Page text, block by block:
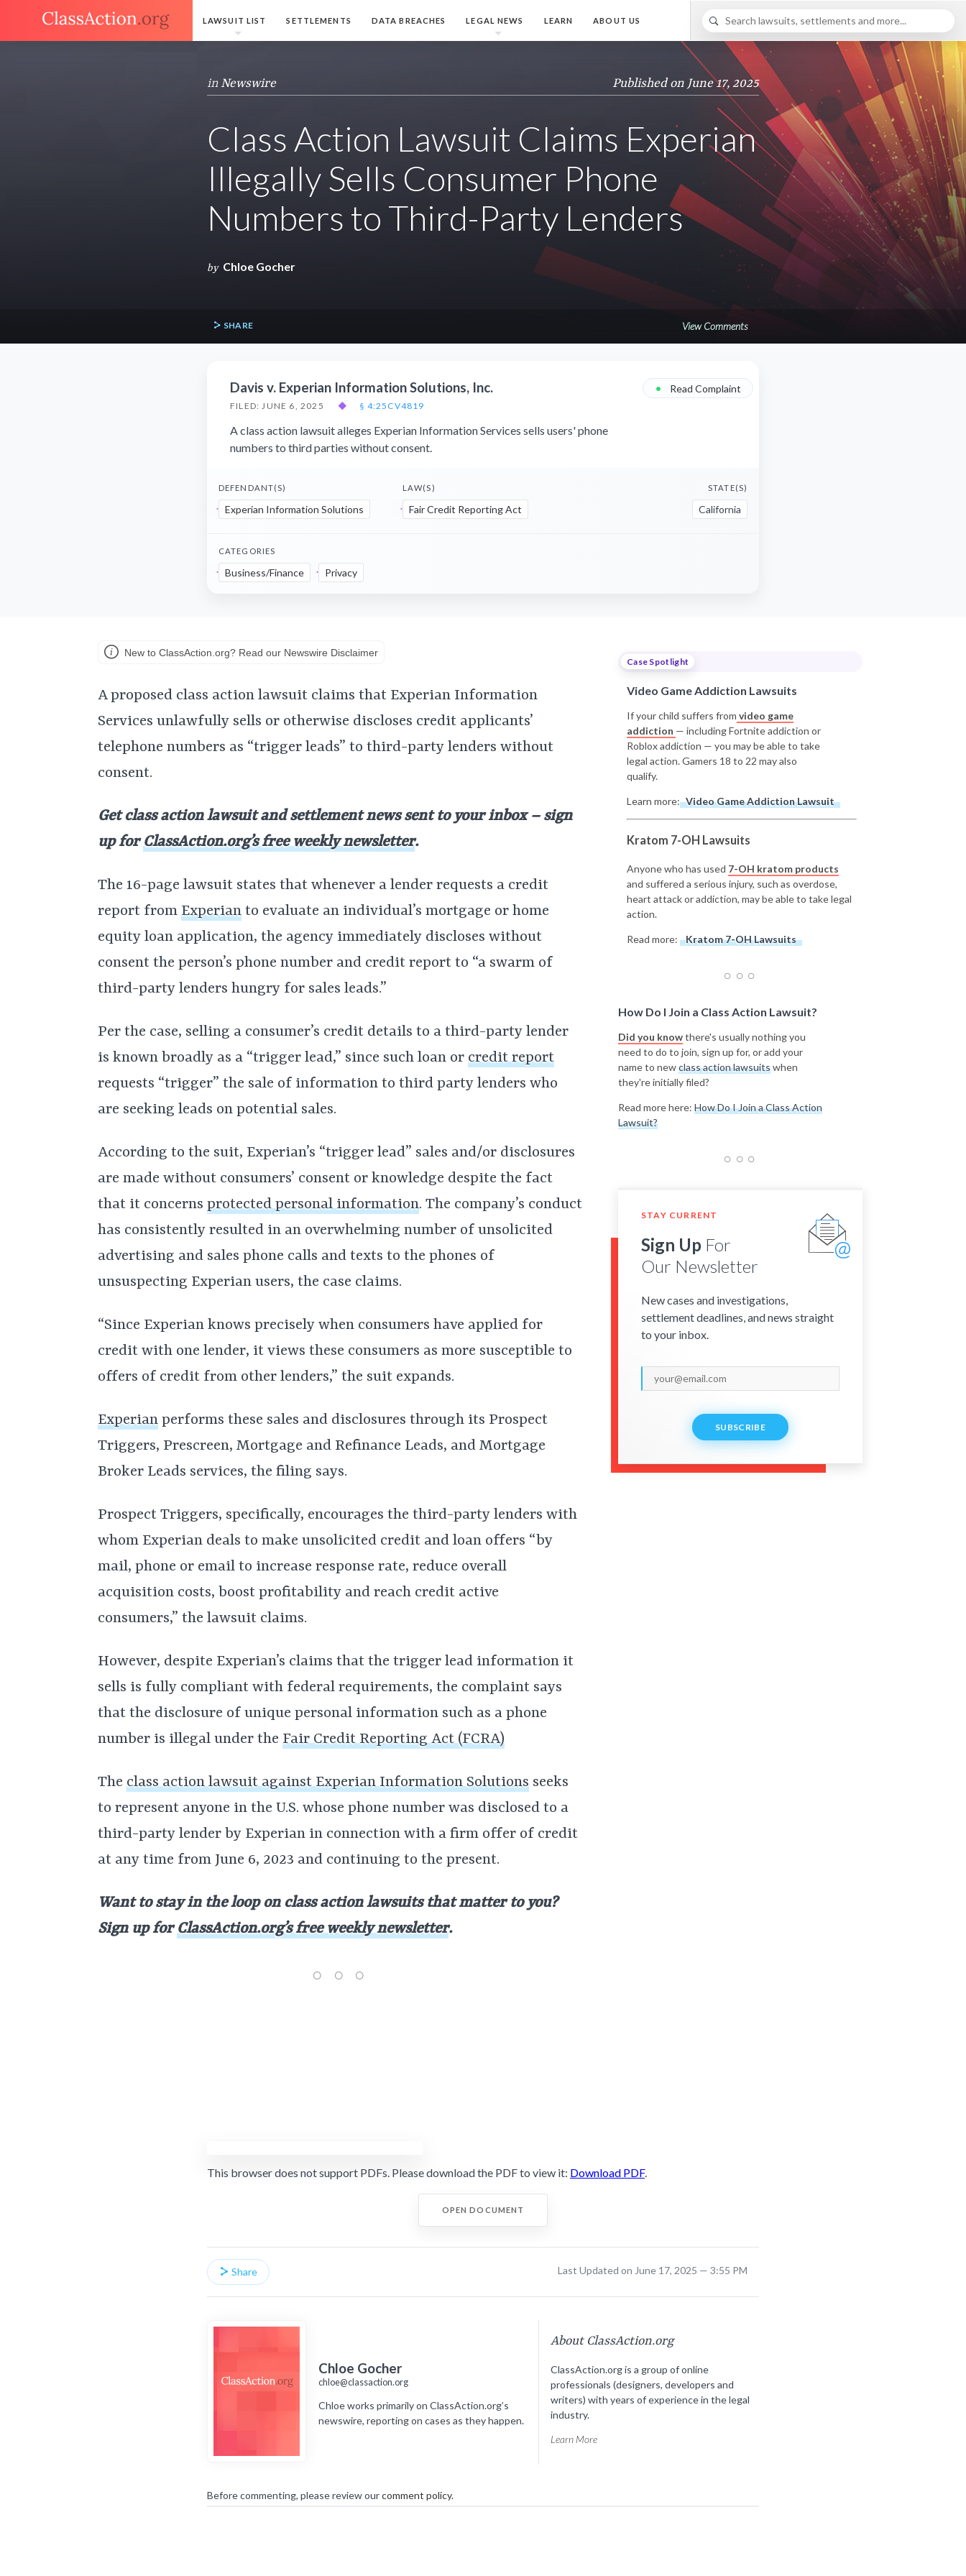
LAWSUIT LIST SETTLEMENTS DATA BREACHES LEGAL NEWS LEARN ABOUT US
in Newswire Published on June 17, 2025
Class Action Lawsuit Claims Experian
Illegally Sells Consumer Phone
Numbers to Third-Party Lenders
by Chloe Gocher
SHARE View Comments
Davis v. Experian Information Solutions, Inc.
FILED: JUNE 6, 2025 ◆ § 4:25CV4819
• Read Complaint
A class action lawsuit alleges Experian Information Services sells users' phone
numbers to third parties without consent.
DEFENDANT(S)
Experian Information Solutions
LAW(S)
Fair Credit Reporting Act
STATE(S)
California
CATEGORIES
Business/Finance Privacy
New to ClassAction.org? Read our Newswire Disclaimer
A proposed class action lawsuit claims that Experian Information
Services unlawfully sells or otherwise discloses credit applicants’
telephone numbers as “trigger leads” to third-party lenders without
consent.
Get class action lawsuit and settlement news sent to your inbox – sign
up forClassAction.org’s free weekly newsletter.
The 16-page lawsuit states that whenever a lender requests a credit
report from Experian to evaluate an individual’s mortgage or home
equity loan application, the agency immediately discloses without
consent the person’s phone number and credit report to “a swarm of
third-party lenders hungry for sales leads.”
Per the case, selling a consumer’s credit details to a third-party lender
is known broadly as a “trigger lead,” since such loan or credit report
requests “trigger” the sale of information to third party lenders who
are seeking leads on potential sales.
According to the suit, Experian’s “trigger lead” sales and/or disclosures
are made without consumers’ consent or knowledge despite the fact
that it concerns protected personal information. The company’s conduct
has consistently resulted in an overwhelming number of unsolicited
advertising and sales phone calls and texts to the phones of
unsuspecting Experian users, the case claims.
“Since Experian knows precisely when consumers have applied for
credit with one lender, it views these consumers as more susceptible to
offers of credit from other lenders,” the suit expands.
Experian performs these sales and disclosures through its Prospect
Triggers, Prescreen, Mortgage and Refinance Leads, and Mortgage
Broker Leads services, the filing says.
Prospect Triggers, specifically, encourages the third-party lenders with
whom Experian deals to make unsolicited credit and loan offers “by
mail, phone or email to increase response rate, reduce overall
acquisition costs, boost profitability and reach credit active
consumers,” the lawsuit claims.
However, despite Experian’s claims that the trigger lead information it
sells is fully compliant with federal requirements, the complaint says
that the disclosure of unique personal information such as a phone
number is illegal under the Fair Credit Reporting Act (FCRA)
The class action lawsuit against Experian Information Solutions seeks
to represent anyone in the U.S. whose phone number was disclosed to a
third-party lender by Experian in connection with a firm offer of credit
at any time from June 6, 2023 and continuing to the present.
Want to stay in the loop on class action lawsuits that matter to you?
Sign up forClassAction.org’s free weekly newsletter.
Case Spotlight
Video Game Addiction Lawsuits
If your child suffers from video game
addiction — including Fortnite addiction or
Roblox addiction — you may be able to take
legal action. Gamers 18 to 22 may also
qualify.
Learn more: Video Game Addiction Lawsuit
Kratom 7-OH Lawsuits
Anyone who has used 7-OH kratom products
and suffered a serious injury, such as overdose,
heart attack or addiction, may be able to take legal
action.
Read more: Kratom 7-OH Lawsuits
How Do I Join a Class Action Lawsuit?
Did you knowthere's usually nothing you
need to do to join, sign up for, or add your
name to newclass action lawsuitswhen
they're initially filed?
Read more here: How Do I Join a Class Action
Lawsuit?
STAY CURRENT
Sign Up For
Our Newsletter
New cases and investigations,
settlement deadlines, and news straight
to your inbox.
SUBSCRIBE
This browser does not support PDFs. Please download the PDF to view it: Download PDF.
OPEN DOCUMENT
Share Last Updated on June 17, 2025 — 3:55 PM
Chloe Gocher
chloe@classaction.org
Chloe works primarily on ClassAction.org’s
newswire, reporting on cases as they happen.
About ClassAction.org
ClassAction.org is a group of online
professionals (designers, developers and
writers) with years of experience in the legal
industry.
Learn More
Before commenting, please review ourcomment policy.